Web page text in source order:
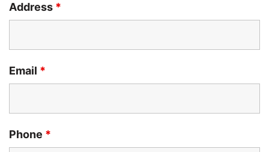
Address *
Email *
Phone *